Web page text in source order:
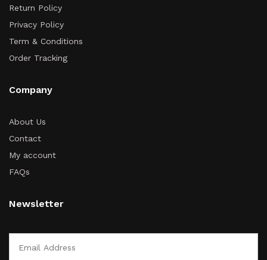
Return Policy
Privacy Policy
Term & Conditions
Order Tracking
Company
About Us
Contact
My account
FAQs
Newsletter